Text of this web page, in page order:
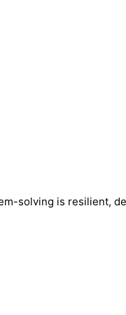
solving is resilient,